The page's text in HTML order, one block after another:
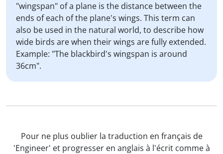
"wingspan" of a plane is the distance between the
ends of each of the plane's wings. This term can
also be used in the natural world, to describe how
wide birds are when their wings are fully extended.
Example: "The blackbird's wingspan is around
36cm".
Pour ne plus oublier la traduction en français de
'Engineer' et progresser en anglais à l'écrit comme à